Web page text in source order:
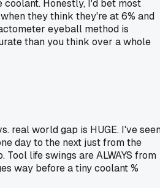
coolant. Honestly, I'd bet most
they think they're at 6% and
eyeball method is
than you think over a whole
real world gap is HUGE. I've
day to the next just from the
life swings are ALWAYS from
way before a tiny coolant %